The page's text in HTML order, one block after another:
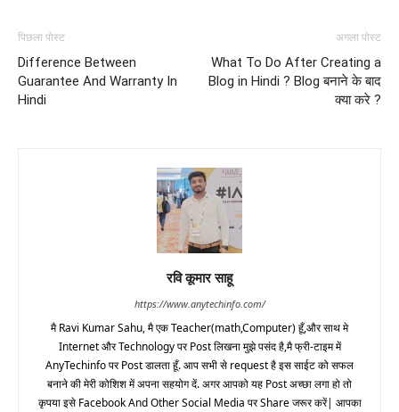
पिछला पोस्ट
Difference Between
Guarantee And Warranty In
Hindi
अगला पोस्ट
What To Do After Creating a
Blog in Hindi ? Blog बनाने के बाद
क्या करे ?
रवि कूमार साहू
https://www.anytechinfo.com/
मै Ravi Kumar Sahu, मै एक Teacher(math,Computer) हूँ,और साथ मे
Internet और Technology पर Post लिखना मुझे पसंद है,मै फ्री-टाइम में
AnyTechinfo पर Post डालता हूँ. आप सभी से request है इस साईट को सफल
बनाने की मेरी कोशिश में अपना सहयोग दें. अगर आपको यह Post अच्छा लगा हो तो
कृपया इसे Facebook And Other Social Media पर Share जरूर करें| आपका